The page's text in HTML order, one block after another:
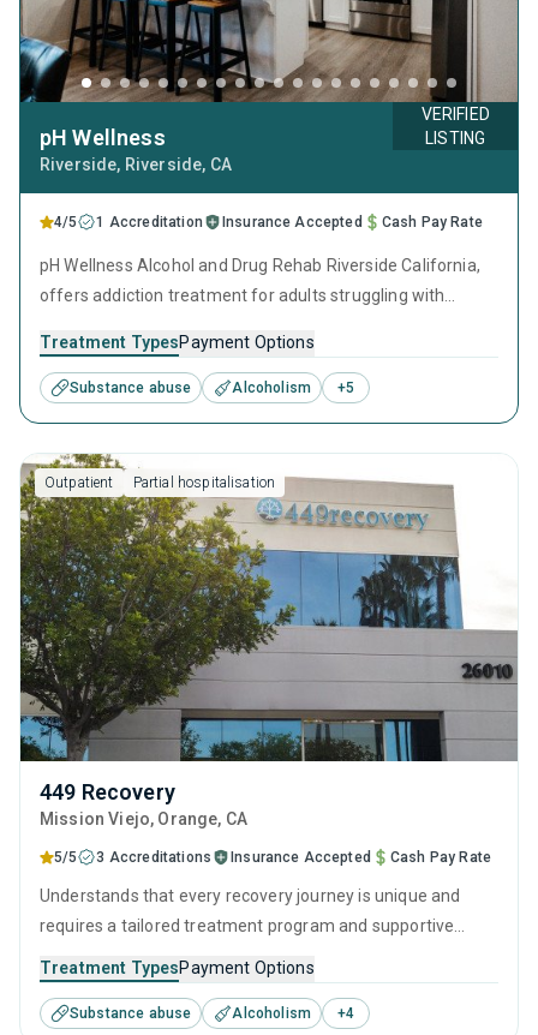
pH Wellness
Riverside, Riverside, CA
VERIFIED
LISTING
4/5 1 Accreditation Insurance Accepted Cash Pay Rate
pH Wellness Alcohol and Drug Rehab Riverside California,
offers addiction treatment for adults struggling with
Riverside drug rehab provides a supportive environment
where clients receive individualized care from a
Treatment TypesPayment Options
Substance abuse Alcoholism +5
Outpatient Partial hospitalisation
449 Recovery
Mission Viejo, Orange, CA
5/5 3 Accreditations Insurance Accepted Cash Pay Rate
Understands that every recovery journey is unique and
requires a tailored treatment program and supportive
combination of evidence-based techniques, such as CBT
and relapse prevention, along with long-term recovery
Treatment TypesPayment Options
Substance abuse Alcoholism +4